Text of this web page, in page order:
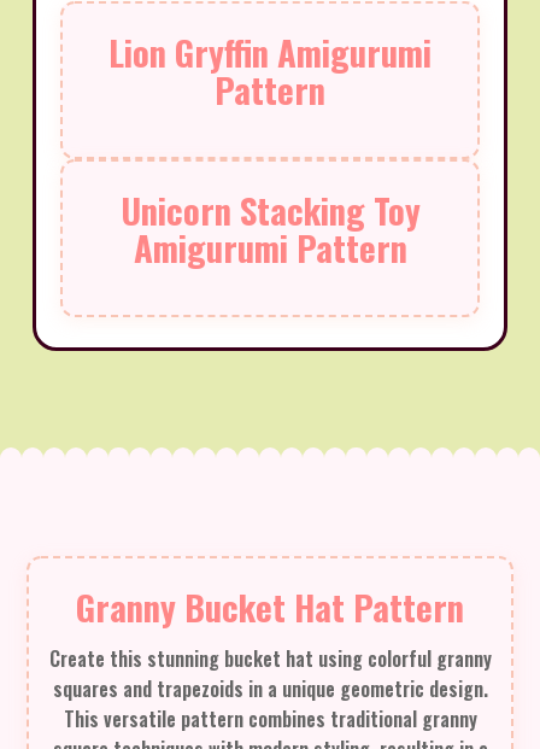
Lion Gryffin Amigurumi
Pattern
Unicorn Stacking Toy
Amigurumi Pattern
Granny Bucket Hat Pattern
Create this stunning bucket hat using colorful granny
squares and trapezoids in a unique geometric design.
This versatile pattern combines traditional granny